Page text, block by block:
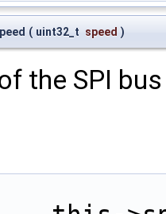
( uint32_t speed )
the SPI bus